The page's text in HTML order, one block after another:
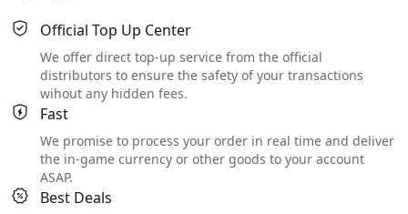
Official Top Up Center
We offer direct top-up service from the official
distributors to ensure the safety of your transactions
wihout any hidden fees.
Fast
We promise to process your order in real time and deliver
the in-game currency or other goods to your account
ASAP.
Best Deals